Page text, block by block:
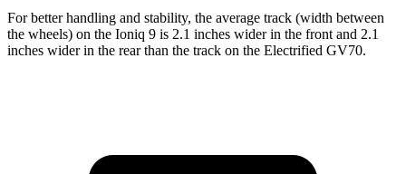
For better handling and stability, the average track (width between
the wheels) on the Ioniq 9 is 2.1 inches wider in the front and 2.1
inches wider in the rear than the track on the Electrified GV70.